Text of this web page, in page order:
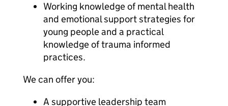
Working knowledge of mental health
and emotional support strategies for
young people and a practical
knowledge of trauma informed
practices.
We can offer you:
A supportive leadership team